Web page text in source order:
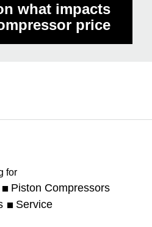
what impacts
price
for
Piston Compressors
Service